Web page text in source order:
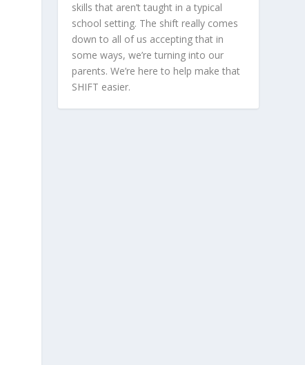
skills that aren’t taught in a typical
school setting. The shift really comes
down to all of us accepting that in
some ways, we’re turning into our
parents. We’re here to help make that
SHIFT easier.